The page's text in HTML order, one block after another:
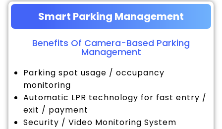
Smart Parking Management
Benefits Of Camera-Based Parking
Management
Parking spot usage / occupancy
monitoring
Automatic LPR technology for fast entry /
exit / payment
Security / Video Monitoring System